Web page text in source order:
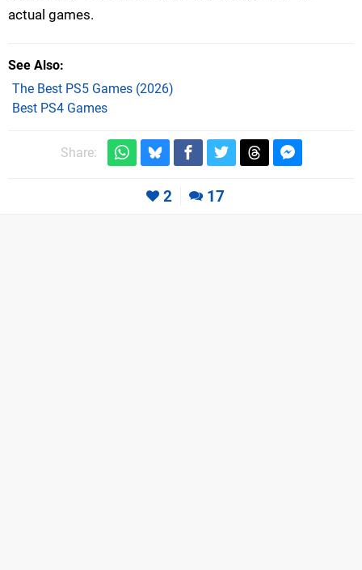
actual games.
See Also
The Best PS5 Games (2026)
Best PS4 Games
Share:
2 17